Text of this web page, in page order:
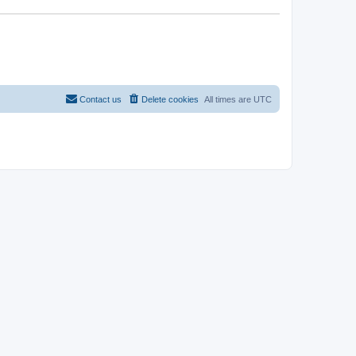
All times are UTC
Delete cookies
Contact us